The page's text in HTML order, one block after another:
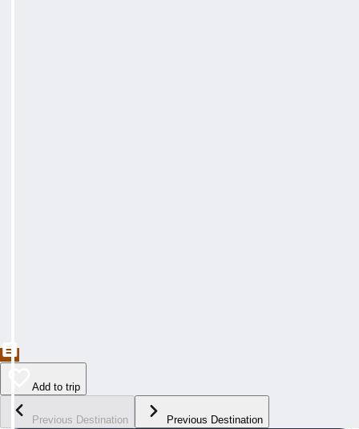
Add to trip
Previous Destination Previous Destination